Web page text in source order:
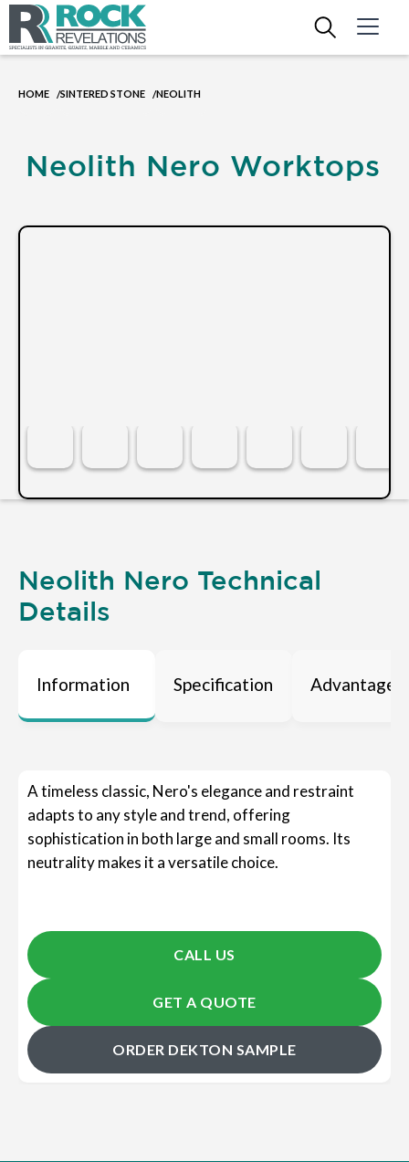
HOME /SINTERED STONE /NEOLITH
Neolith Nero Worktops
Neolith Nero Technical
Details
Information Specification Advantages
A timeless classic, Nero's elegance and restraint
adapts to any style and trend, offering
sophistication in both large and small rooms. Its
neutrality makes it a versatile choice.
CALL US
GET A QUOTE
ORDER DEKTON SAMPLE